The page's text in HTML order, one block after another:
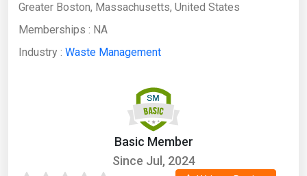
Greater Boston, Massachusetts, United States
Memberships : NA
Industry : Waste Management
Basic Member
Since Jul, 2024